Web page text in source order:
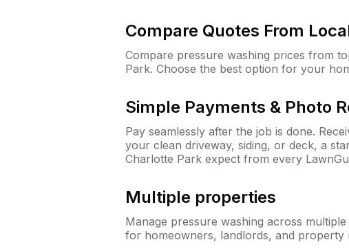
Compare Quotes From
Compare pressure washing prices from
Park. Choose the best option for your
Simple Payments & Photo
Pay seamlessly after the job is done.
your clean driveway, siding, or deck, a
Charlotte Park expect from every
Multiple properties
Manage pressure washing across
for homeowners, landlords, and property